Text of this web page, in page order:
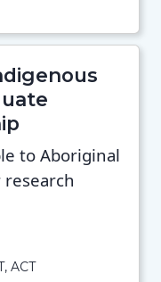
to Aboriginal
ACT